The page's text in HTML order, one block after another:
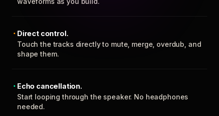
Direct control.
Touch the tracks directly to mute, merge, overdub, and
shape them.
Echo cancellation.
Start looping through the speaker. No headphones
needed.